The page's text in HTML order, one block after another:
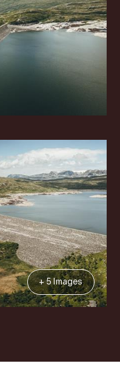
+ 5 Images